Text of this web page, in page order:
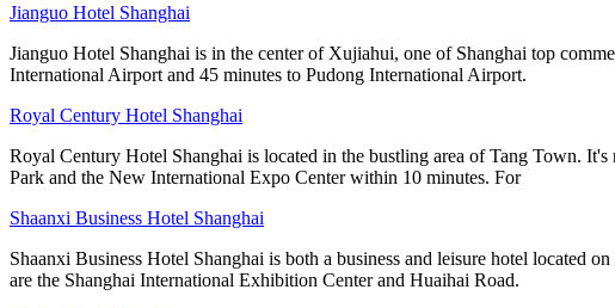
Jianguo Hotel Shanghai
Jianguo Hotel Shanghai is in the center of Xujiahui, one of Shanghai top
International Airport and 45 minutes to Pudong International Airport.
Royal Century Hotel Shanghai
Royal Century Hotel Shanghai is located in the bustling area of Tang Town.
Park and the New International Expo Center within 10 minutes. For
Shaanxi Business Hotel Shanghai
Shaanxi Business Hotel Shanghai is both a business and leisure hotel located
are the Shanghai International Exhibition Center and Huaihai Road.